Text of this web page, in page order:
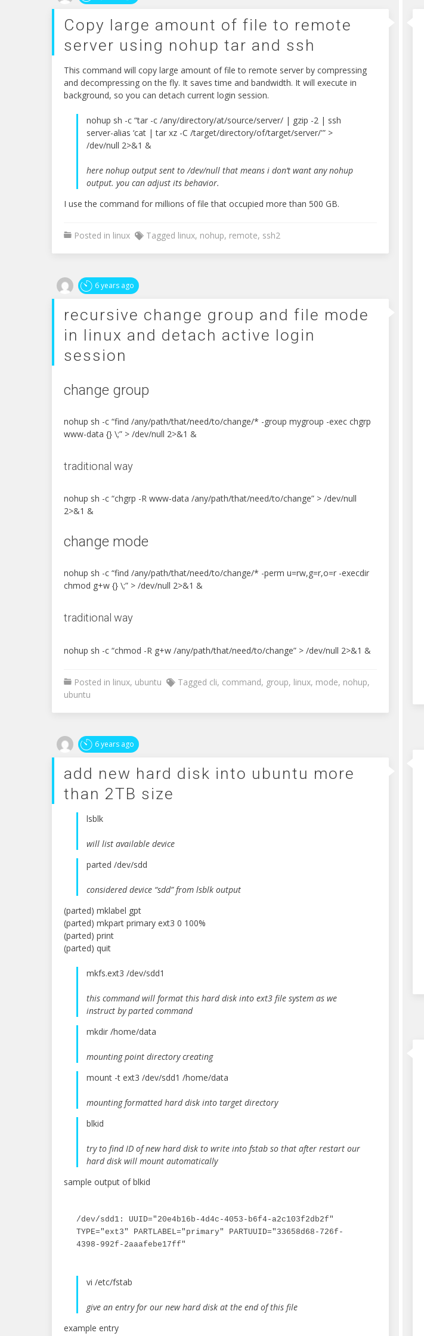
Copy large amount of file to remote
server using nohup tar and ssh
This command will copy large amount of file to remote server by compressing
and decompressing on the fly. It saves time and bandwidth. It will execute in
background, so you can detach current login session.
nohup sh -c “tar -c /any/directory/at/source/server/ | gzip -2 | ssh
server-alias ‘cat | tar xz -C /target/directory/of/target/server/'” >
/dev/null 2>&1 &
here nohup output sent to /dev/null that means i don’t want any nohup
output. you can adjust its behavior.
I use the command for millions of file that occupied more than 500 GB.
Posted in linux Tagged linux, nohup, remote, ssh2
6 years ago
recursive change group and file mode
in linux and detach active login
session
change group
nohup sh -c “find /any/path/that/need/to/change/* -group mygroup -exec chgrp
www-data {} \;” > /dev/null 2>&1 &
traditional way
nohup sh -c “chgrp -R www-data /any/path/that/need/to/change” > /dev/null
2>&1 &
change mode
nohup sh -c “find /any/path/that/need/to/change/* -perm u=rw,g=r,o=r -execdir
chmod g+w {} \;” > /dev/null 2>&1 &
traditional way
nohup sh -c “chmod -R g+w /any/path/that/need/to/change” > /dev/null 2>&1 &
Posted in linux, ubuntu Tagged cli, command, group, linux, mode, nohup,
ubuntu
6 years ago
add new hard disk into ubuntu more
than 2TB size
lsblk
will list available device
parted /dev/sdd
considered device “sdd” from lsblk output
(parted) mklabel gpt
(parted) mkpart primary ext3 0 100%
(parted) print
(parted) quit
mkfs.ext3 /dev/sdd1
this command will format this hard disk into ext3 file system as we
instruct by parted command
mkdir /home/data
mounting point directory creating
mount -t ext3 /dev/sdd1 /home/data
mounting formatted hard disk into target directory
blkid
try to find ID of new hard disk to write into fstab so that after restart our
hard disk will mount automatically
sample output of blkid
/dev/sdd1: UUID="20e4b16b-4d4c-4053-b6f4-a2c103f2db2f"
TYPE="ext3" PARTLABEL="primary" PARTUUID="33658d68-726f-
4398-992f-2aaafebe17ff"
vi /etc/fstab
give an entry for our new hard disk at the end of this file
example entry